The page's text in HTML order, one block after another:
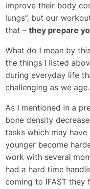
improve their body
lungs”, but our
that –they prepare
What do I mean by
the things I listed
during everyday life
challenging as we age.
As I mentioned in a
bone density
tasks which may
younger become
work with several
had a hard time
coming to IFAST they